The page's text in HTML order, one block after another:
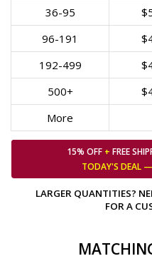
36-95
96-191
192-499
500+
More
15% OFF + FREE
TODAY'S DEAL
LARGER QUANTITIES?
FOR A